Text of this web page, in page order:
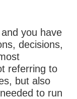
you have
decisions,
referring to
but also
to run